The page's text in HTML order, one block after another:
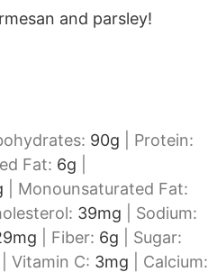
and parsley!
90g
Protein:
Fat: 6g
Monounsaturated Fat:
39mg
Sodium:
mg Fiber: 6g
Sugar:
Vitamin C: 3mg
Calcium: